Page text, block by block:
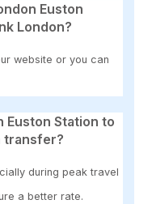
Euston
London?
website or you can
Euston Station to
transfer?
during peak travel
a better rate.